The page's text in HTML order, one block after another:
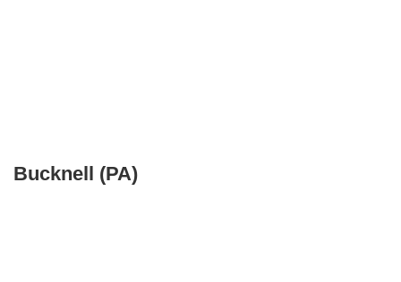
Bucknell (PA)